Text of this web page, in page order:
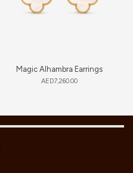
Magic Alhambra Earrings
AED7,260.00